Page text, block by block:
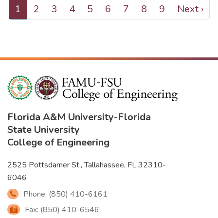
Current
page
1 Page
2 Page
3 Page
4 Page
5 Page
6 Page
7 Page
8 Page
9
Next
page
Next ›
Florida A&M University-Florida
State University
College of Engineering
2525 Pottsdamer St., Tallahassee, FL 32310-
6046
Phone: (850) 410-6161
Fax: (850) 410-6546